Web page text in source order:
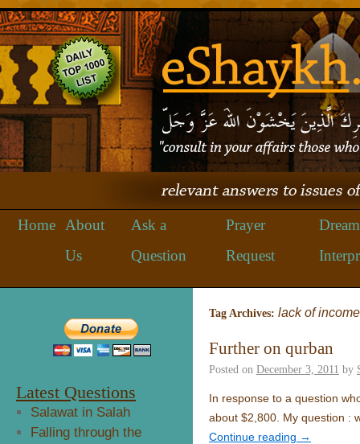
Home
About
Us
Ask a
Question
Prayer
Request
Dream
Tag Archives: lack of income
Further on qurban
Posted on December 3, 2011 by
In response to a question
about $2,800. My question :
Continue reading →
Latest Questions
Salawat in Salah
Falling through the